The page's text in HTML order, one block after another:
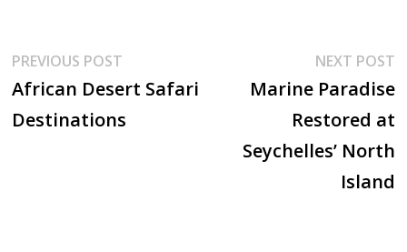
Post
navigation
PREVIOUS POST
post:
African Desert Safari
Destinations
NEXT POST
Marine Paradise
Restored at
Seychelles’ North
Island